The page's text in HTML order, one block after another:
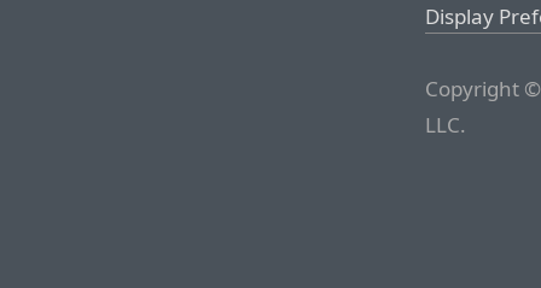
Display
Copyright
LLC.